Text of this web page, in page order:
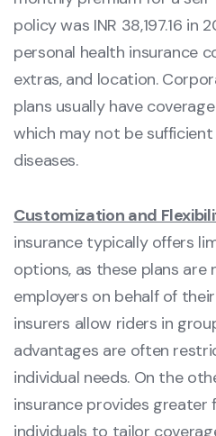
policy was INR 38,197.16 in
personal health insurance
extras, and location.
plans usually have
which may not be
diseases.
Customization and
insurance typically offers
options, as these plans are
employers on behalf of
insurers allow riders in
advantages are often
individual needs. On the
insurance provides greater